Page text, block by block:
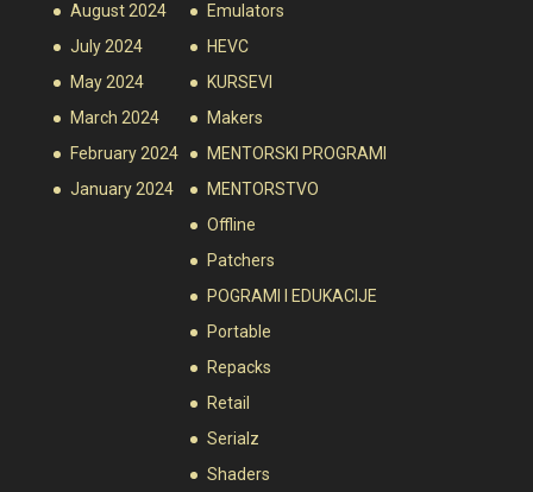
August 2024
July 2024
May 2024
March 2024
February 2024
January 2024
Emulators
HEVC
KURSEVI
Makers
MENTORSKI PROGRAMI
MENTORSTVO
Offline
Patchers
POGRAMI I EDUKACIJE
Portable
Repacks
Retail
Serialz
Shaders